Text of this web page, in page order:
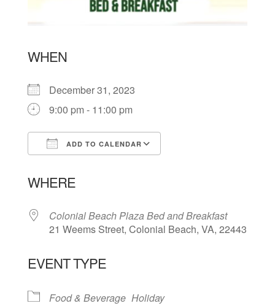
WHEN
December 31, 2023
9:00 pm - 11:00 pm
ADD TO CALENDAR
WHERE
Colonial Beach Plaza Bed and Breakfast
21 Weems Street, Colonial Beach, VA, 22443
EVENT TYPE
Food & Beverage Holiday